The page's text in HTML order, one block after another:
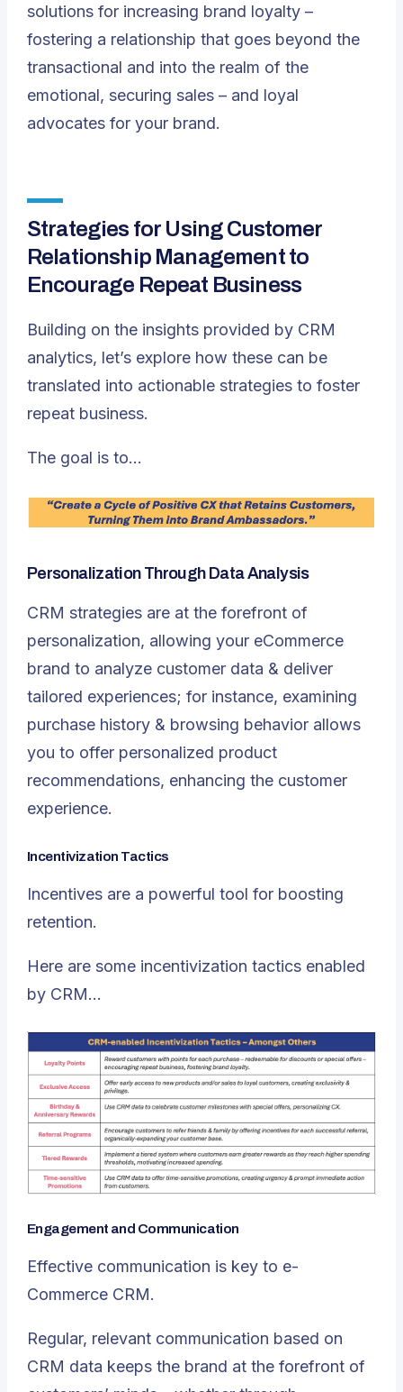
solutions for increasing brand loyalty –
fostering a relationship that goes beyond the
transactional and into the realm of the
emotional, securing sales – and loyal
advocates for your brand.
Strategies for Using Customer
Relationship Management to
Encourage Repeat Business
Building on the insights provided by CRM
analytics, let’s explore how these can be
translated into actionable strategies to foster
repeat business.
The goal is to…
Personalization Through Data Analysis
CRM strategies are at the forefront of
personalization, allowing your eCommerce
brand to analyze customer data & deliver
tailored experiences; for instance, examining
purchase history & browsing behavior allows
you to offer personalized product
recommendations, enhancing the customer
experience.
Incentivization Tactics
Incentives are a powerful tool for boosting
retention.
Here are some incentivization tactics enabled
by CRM…
Engagement and Communication
Effective communication is key to e-
Commerce CRM.
Regular, relevant communication based on
CRM data keeps the brand at the forefront of